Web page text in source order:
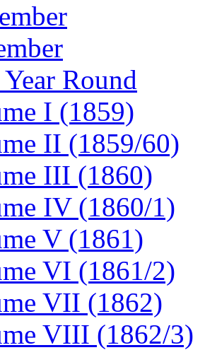
Round
I (1859)
II (1859/60)
III (1860)
IV (1860/1)
V (1861)
VI (1861/2)
VII (1862)
VIII (1862/3)